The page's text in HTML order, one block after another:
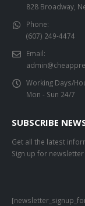
828 Broadway,
Phone:
(607) 249-4474
Email:
Working Days/
Mon - Sun 24/7
SUBSCRIBE
Get all the latest
Sign up for